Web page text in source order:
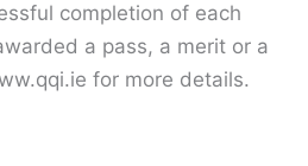
completion of each
a pass, a merit or a
for more details.